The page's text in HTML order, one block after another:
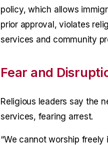
policy, which allows
prior approval, violates
services and community
Fear and
Religious leaders say the
services, fearing arrest.
“We cannot worship freely